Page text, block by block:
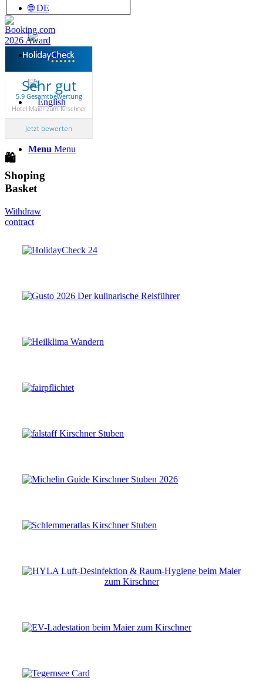
🌐 DE
Menu Menu
Sehr gut
5.9 Gesamtbewertung
Hotel Maier zum Kirschner
Jetzt bewerten
🛍
Shoping
Basket
Withdraw
contract